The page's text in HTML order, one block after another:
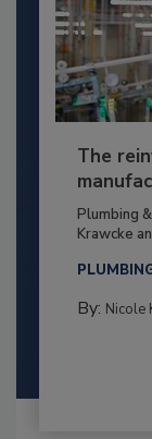
The
Plumbing
Krawcke
By: Nicole